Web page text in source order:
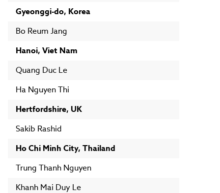
Gyeonggi-do, Korea
Bo Reum Jang
Hanoi, Viet Nam
Quang Duc Le
Ha Nguyen Thi
Hertfordshire, UK
Sakib Rashid
Ho Chi Minh City, Thailand
Trung Thanh Nguyen
Khanh Mai Duy Le